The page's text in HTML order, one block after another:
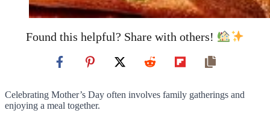
Found this helpful? Share with others!
Celebrating Mother’s Day often involves family gatherings and
enjoying a meal together.